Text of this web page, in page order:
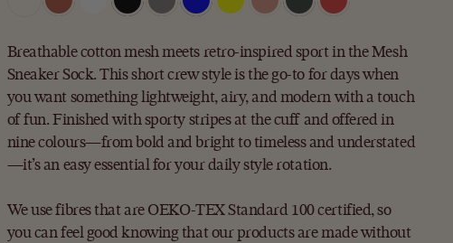
Breathable cotton mesh meets retro-inspired sport in the Mesh
Sneaker Sock. This short crew style is the go-to for days when
you want something lightweight, airy, and modern with a touch
of fun. Finished with sporty stripes at the cuff and offered in
nine colours—from bold and bright to timeless and understated
—it’s an easy essential for your daily style rotation.
We use fibres that are OEKO-TEX Standard 100 certified, so
you can feel good knowing that our products are made without